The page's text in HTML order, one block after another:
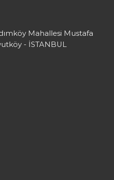
Mahallesi Mustafa
- İSTANBUL